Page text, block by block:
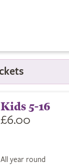
Kids 5-16
£6.00
All year round